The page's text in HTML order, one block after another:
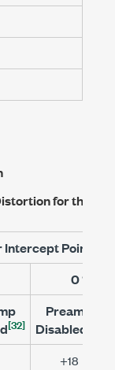
for the
Point
0 °C to
[32]
Preamp
Disabled
+18